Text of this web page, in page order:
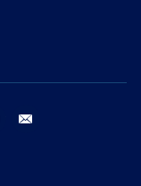
youtube